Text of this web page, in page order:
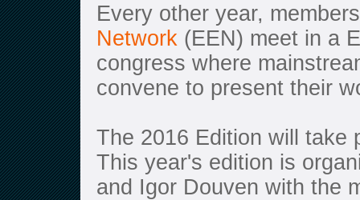
Every other year,
Network (EEN) meet in a
congress where
convene to present their
The 2016 Edition will take
This year's edition is
and Igor Douven with the